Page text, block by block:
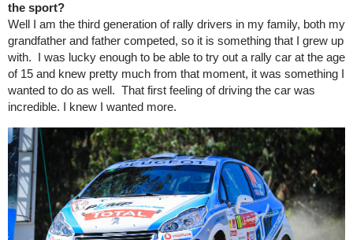
the sport?
Well I am the third generation of rally drivers in my family, both my
grandfather and father competed, so it is something that I grew up
with. I was lucky enough to be able to try out a rally car at the age
of 15 and knew pretty much from that moment, it was something I
wanted to do as well. That first feeling of driving the car was
incredible. I knew I wanted more.